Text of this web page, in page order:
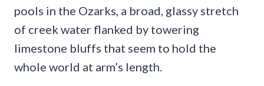
pools in the Ozarks, a broad, glassy stretch
of creek water flanked by towering
limestone bluffs that seem to hold the
whole world at arm’s length.